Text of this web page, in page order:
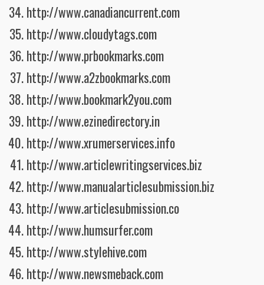
http://www.canadiancurrent.com
http://www.cloudytags.com
http://www.prbookmarks.com
http://www.a2zbookmarks.com
http://www.bookmark2you.com
http://www.ezinedirectory.in
http://www.xrumerservices.info
http://www.articlewritingservices.biz
http://www.manualarticlesubmission.biz
http://www.articlesubmission.co
http://www.humsurfer.com
http://www.stylehive.com
http://www.newsmeback.com